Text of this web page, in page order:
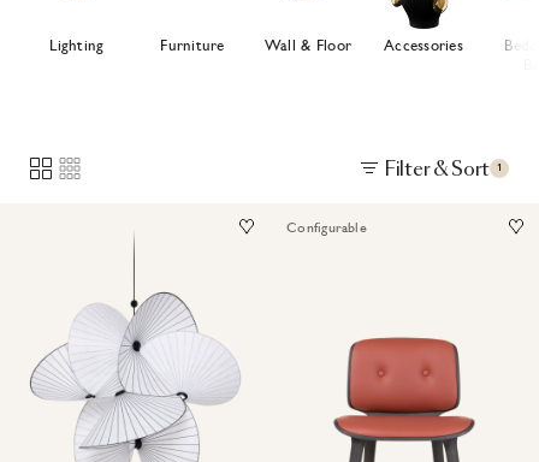
Lighting Furniture Wall & Floor Accessories
Filter & Sort 1
of2
Configurable
1of2